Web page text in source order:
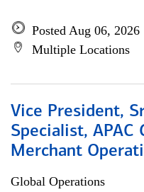
Posted Aug 06, 2026
Multiple Locations
Vice President,
Specialist, APAC
Merchant
Global Operations